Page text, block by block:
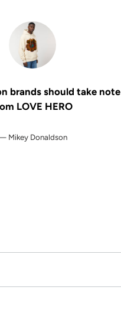
brands should take note
LOVE HERO
Mikey Donaldson